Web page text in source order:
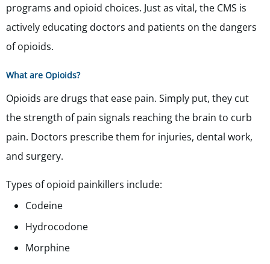
programs and opioid choices. Just as vital, the CMS is
actively educating doctors and patients on the dangers
of opioids.
What are Opioids?
Opioids are drugs that ease pain. Simply put, they cut
the strength of pain signals reaching the brain to curb
pain. Doctors prescribe them for injuries, dental work,
and surgery.
Types of opioid painkillers include:
Codeine
Hydrocodone
Morphine